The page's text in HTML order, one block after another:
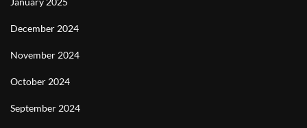
December 2024
November 2024
October 2024
September 2024